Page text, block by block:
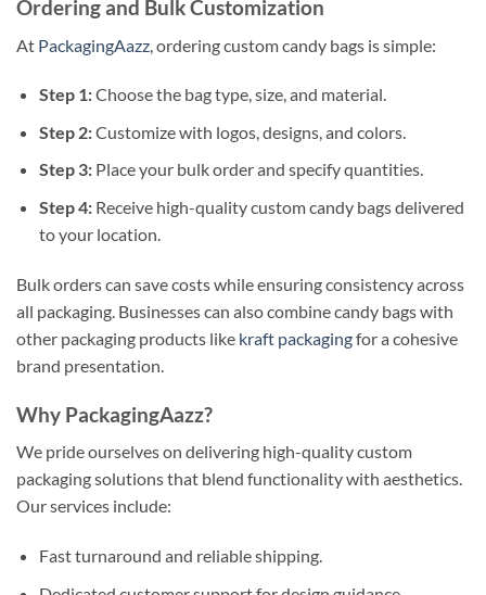
Ordering and Bulk Customization
At PackagingAazz , ordering custom candy bags is simple:
Step 1:Choose the bag type, size, and material.
Step 2:Customize with logos, designs, and colors.
Step 3:Place your bulk order and specify quantities.
Step 4:Receive high-quality custom candy bags delivered
to your location.
Bulk orders can save costs while ensuring consistency across
all packaging. Businesses can also combine candy bags with
other packaging products like kraft packagingfor a cohesive
brand presentation.
Why PackagingAazz?
We pride ourselves on delivering high-quality custom
packaging solutions that blend functionality with aesthetics.
Our services include:
Fast turnaround and reliable shipping.